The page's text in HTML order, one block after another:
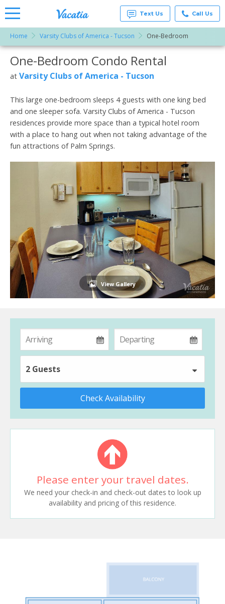
Vacation
Rentals -
Condos
& Suites
for Rent
Vacatia
Text Us Call Us
Home Varsity Clubs of America - Tucson One-Bedroom
More Resorts
Email
One-Bedroom Condo Rental
at Varsity Clubs of America - Tucson
This large one-bedroom sleeps 4 guests with one king bed
and one sleeper sofa. Varsity Clubs of America - Tucson
residences provide more space than a typical hotel room
with a place to hang out when not taking advantage of the
fun attractions of Palm Springs.
View Gallery
2 Guests
Check Availability
Please enter your travel dates.
We need your check-in and check-out dates to look up
availability and pricing of this residence.